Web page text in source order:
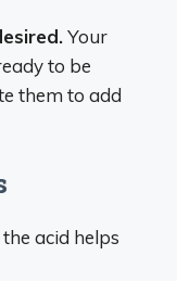
Your
to be
them to add
acid helps